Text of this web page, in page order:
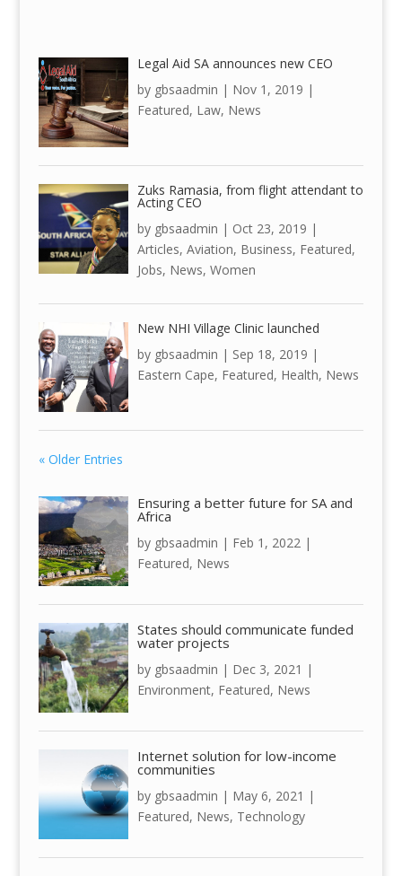
Legal Aid SA announces new CEO
by gbsaadmin | Nov 1, 2019 |
Featured, Law, News
Zuks Ramasia, from flight attendant to
Acting CEO
by gbsaadmin | Oct 23, 2019 |
Articles, Aviation, Business, Featured,
Jobs, News, Women
New NHI Village Clinic launched
by gbsaadmin | Sep 18, 2019 |
Eastern Cape, Featured, Health, News
« Older Entries
Ensuring a better future for SA and
Africa
by gbsaadmin | Feb 1, 2022 |
Featured, News
States should communicate funded
water projects
by gbsaadmin | Dec 3, 2021 |
Environment, Featured, News
Internet solution for low-income
communities
by gbsaadmin | May 6, 2021 |
Featured, News, Technology